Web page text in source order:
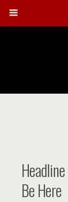
Be Here